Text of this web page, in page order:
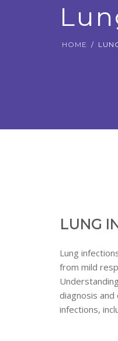
HOME
LUNG
Lung
from mild
diagnosis
infections,